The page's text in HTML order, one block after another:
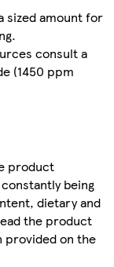
sized amount for
consult a
(1450 ppm
product
being
dietary and
the product
provided on the